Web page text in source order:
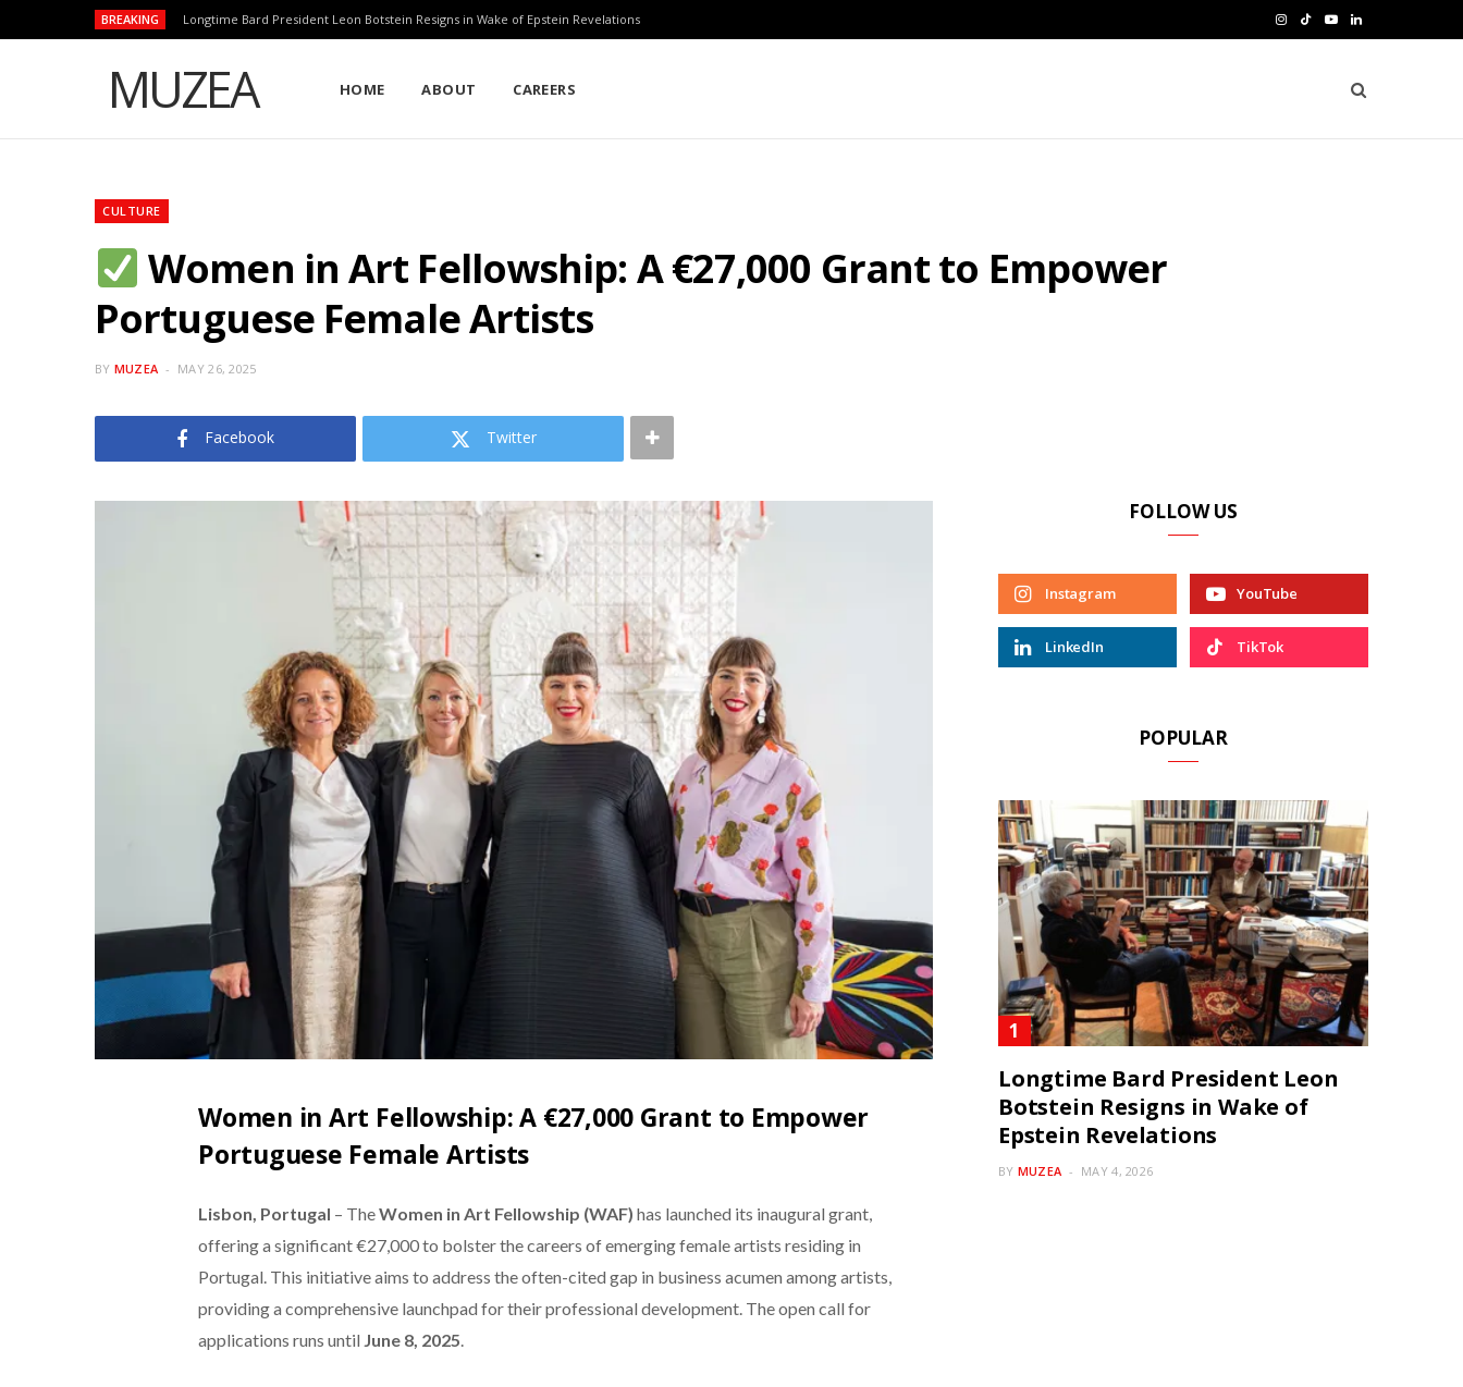
BREAKING Longtime Bard President Leon Botstein Resigns in Wake of Epstein Revelations I
t
T
T
Y
T
L
n
k
MUZEA HOME ABOUT CAREERS
CULTURE
Women in Art Fellowship: A €27,000 Grant to Empower
Portuguese Female Artists
BY MUZEA MAY 26, 2025
Facebook Twitter
Women in Art Fellowship: A €27,000 Grant to Empower
Portuguese Female Artists
Lisbon, Portugal – TheWomen in Art Fellowship (WAF) has launched its inaugural grant,
offering a significant €27,000 to bolster the careers of emerging female artists residing in
Portugal. This initiative aims to address the often-cited gap in business acumen among artists,
providing a comprehensive launchpad for their professional development. The open call for
applications runs until June 8, 2025.
FOLLOW US
Instagram YouTube
LinkedIn TikTok
POPULAR
Longtime Bard President Leon
Botstein Resigns in Wake of
Epstein Revelations
BY MUZEA MAY 4, 2026